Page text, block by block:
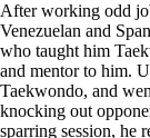
After working odd
Venezuelan and
who taught him
and mentor to him.
Taekwondo, and
knocking out
sparring session, he